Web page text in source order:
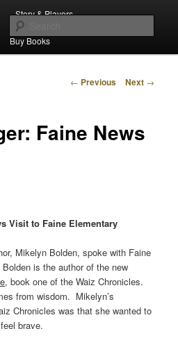
Story & Players
Buy Books
Post
← Previous Next →
Faine News
Visit to Faine Elementary
Mikelyn Bolden, spoke with Faine
is the author of the new
, book one of the Waiz Chronicles.
from wisdom. Mikelyn’s
Chronicles was that she wanted to
brave.